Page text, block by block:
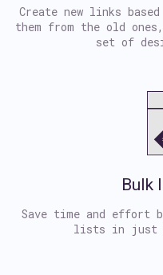
Create new links
them from the old
set of
Bulk
Save time and effort
lists in just